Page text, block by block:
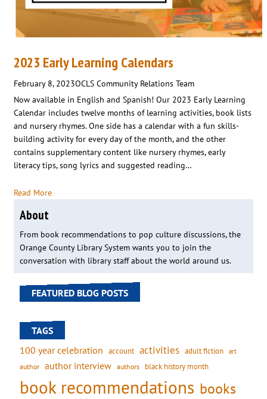
2023 Early Learning Calendars
February 8, 2023OCLS Community Relations Team
Now available in English and Spanish! Our 2023 Early Learning
Calendar includes twelve months of learning activities, book lists
and nursery rhymes. One side has a calendar with a fun skills-
building activity for every day of the month, and the other
contains supplementary content like nursery rhymes, early
literacy tips, song lyrics and suggested reading…
Read More
About
From book recommendations to pop culture discussions, the
Orange County Library System wants you to join the
conversation with library staff about the world around us.
FEATURED BLOG POSTS
TAGS
100 year celebration account activities adult fiction art
author author interview authors black history month
book recommendations books